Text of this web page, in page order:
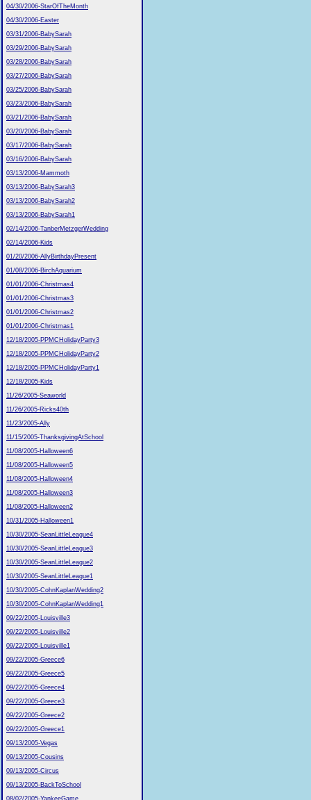
04/30/2006-StarOfTheMonth
04/30/2006-Easter
03/31/2006-BabySarah
03/29/2006-BabySarah
03/28/2006-BabySarah
03/27/2006-BabySarah
03/25/2006-BabySarah
03/23/2006-BabySarah
03/21/2006-BabySarah
03/20/2006-BabySarah
03/17/2006-BabySarah
03/16/2006-BabySarah
03/13/2006-Mammoth
03/13/2006-BabySarah3
03/13/2006-BabySarah2
03/13/2006-BabySarah1
02/14/2006-TanberMetzgerWedding
02/14/2006-Kids
01/20/2006-AllyBirthdayPresent
01/08/2006-BirchAquarium
01/01/2006-Christmas4
01/01/2006-Christmas3
01/01/2006-Christmas2
01/01/2006-Christmas1
12/18/2005-PPMCHolidayParty3
12/18/2005-PPMCHolidayParty2
12/18/2005-PPMCHolidayParty1
12/18/2005-Kids
11/26/2005-Seaworld
11/26/2005-Ricks40th
11/23/2005-Ally
11/15/2005-ThanksgivingAtSchool
11/08/2005-Halloween6
11/08/2005-Halloween5
11/08/2005-Halloween4
11/08/2005-Halloween3
11/08/2005-Halloween2
10/31/2005-Halloween1
10/30/2005-SeanLittleLeague4
10/30/2005-SeanLittleLeague3
10/30/2005-SeanLittleLeague2
10/30/2005-SeanLittleLeague1
10/30/2005-CohnKaplanWedding2
10/30/2005-CohnKaplanWedding1
09/22/2005-Louisville3
09/22/2005-Louisville2
09/22/2005-Louisville1
09/22/2005-Greece6
09/22/2005-Greece5
09/22/2005-Greece4
09/22/2005-Greece3
09/22/2005-Greece2
09/22/2005-Greece1
09/13/2005-Vegas
09/13/2005-Cousins
09/13/2005-Circus
09/13/2005-BackToSchool
08/02/2005-YankeeGame